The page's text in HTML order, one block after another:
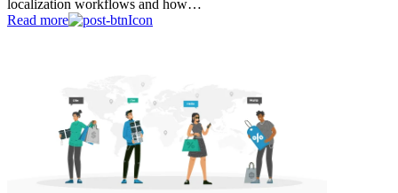
localization workflows and how…
Read more